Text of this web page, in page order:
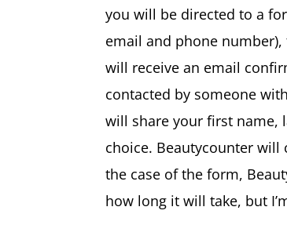
you will be directed to a
email and phone
will receive an email
contacted by someone
will share your first name,
choice. Beautycounter
the case of the form,
how long it will take, but